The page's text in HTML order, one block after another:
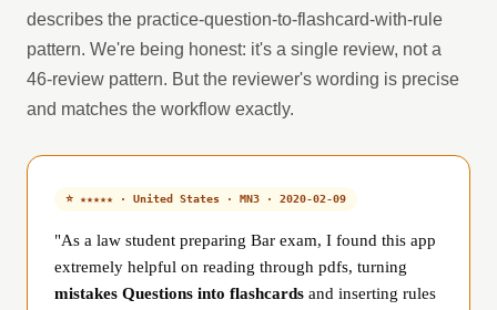
describes the practice-question-to-flashcard-with-rule
pattern. We're being honest: it's a single review, not a
46-review pattern. But the reviewer's wording is precise
and matches the workflow exactly.
⭐ ★★★★★ · United States · MN3 · 2020-02-09
"As a law student preparing Bar exam, I found this app
extremely helpful on reading through pdfs, turning
mistakes Questions into flashcards and inserting rules